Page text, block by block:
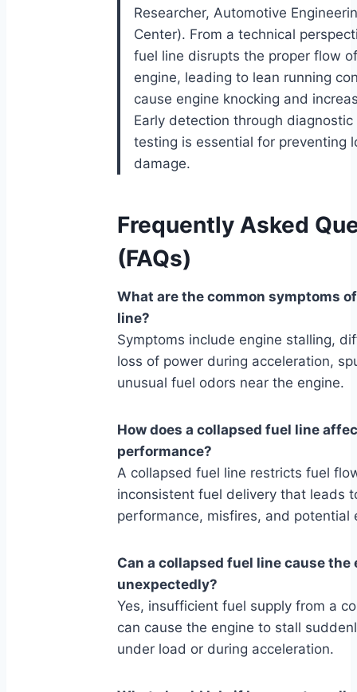
Researcher, Automotive
Center). From a technical
fuel line disrupts the proper flow
engine, leading to lean running
cause engine knocking and
Early detection through
testing is essential for preventing
damage.
Frequently Asked
(FAQs)
What are the common symptoms
line?
Symptoms include engine stalling,
loss of power during acceleration,
unusual fuel odors near the engine.
How does a collapsed fuel line
performance?
A collapsed fuel line restricts fuel
inconsistent fuel delivery that leads
performance, misfires, and potential
Can a collapsed fuel line cause the
unexpectedly?
Yes, insufficient fuel supply from a
can cause the engine to stall
under load or during acceleration.